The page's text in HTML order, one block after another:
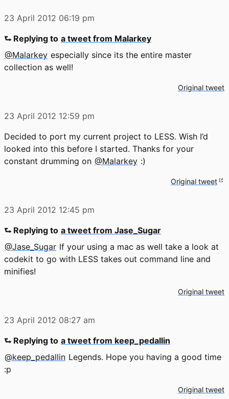
23 April 2012 06:19 pm
⮑ Replying to a tweet from Malarkey
@Malarkey especially since its the entire master
collection as well!
Original tweet
23 April 2012 12:59 pm
Decided to port my current project to LESS. Wish I’d
looked into this before I started. Thanks for your
constant drumming on @Malarkey :)
Original tweet
23 April 2012 12:45 pm
⮑ Replying to a tweet from Jase_Sugar
@Jase_Sugar If your using a mac as well take a look at
codekit to go with LESS takes out command line and
minifies!
Original tweet
23 April 2012 08:27 am
⮑ Replying to a tweet from keep_pedallin
@keep_pedallin Legends. Hope you having a good time
:p
Original tweet